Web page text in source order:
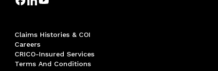
Claims Histories & COI
Careers
CRICO-Insured Services
Terms And Conditions